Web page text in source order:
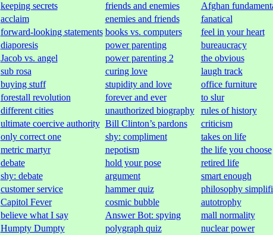
keeping secrets friends and enemies
Afghan
acclaim enemies and friends
fanatical
forward-looking statements books vs. computers
feel in your heart
diaporesis power parenting
bureaucracy
Jacob vs. angel power parenting 2
the obvious
sub rosa curing love
laugh track
buying stuff stupidity and love
office furniture
forestall revolution forever and ever
to slur
different cities unauthorized biography
rules of history
ultimate coercive authority Bill Clinton’s pardons
criticism
only correct one shy: compliment
takes on life
metric martyr nepotism
the life you choose
debate hold your pose
retired life
shy: debate argument
smart enough
customer service hammer quiz
philosophy
Capitol Fever cosmic bubble
autotrophy
believe what I say Answer Bot: spying
mall normality
Humpty Dumpty polygraph quiz
nuclear power